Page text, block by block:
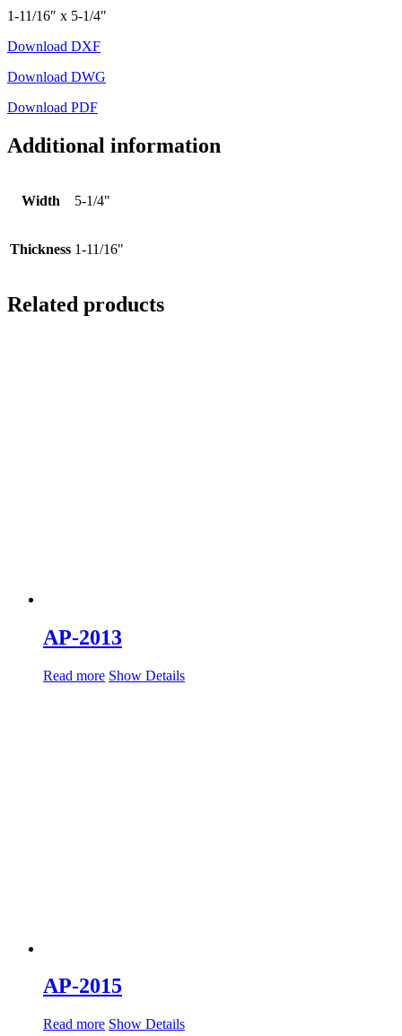
1-11/16″ x 5-1/4″
Download DXF
Download DWG
Download PDF
Additional information
Width 5-1/4"
Thickness 1-11/16"
Related products
AP-2013
Read more Show Details
AP-2015
Read more Show Details